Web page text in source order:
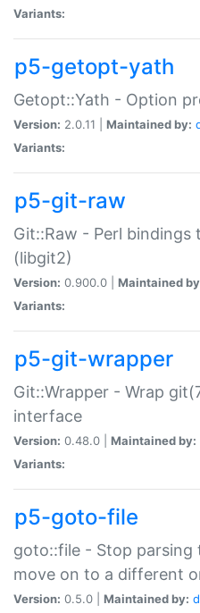
Variants:
p5-getopt-yath
Getopt::Yath - Option
Version: 2.0.11 | Maintained by:
Variants:
p5-git-raw
Git::Raw - Perl
(libgit2)
Version: 0.900.0 | Maintained
Variants:
p5-git-wrapper
Git::Wrapper - Wrap
interface
Version: 0.48.0 | Maintained by:
Variants:
p5-goto-file
goto::file - Stop parsing
move on to a different
Version: 0.5.0 | Maintained by: